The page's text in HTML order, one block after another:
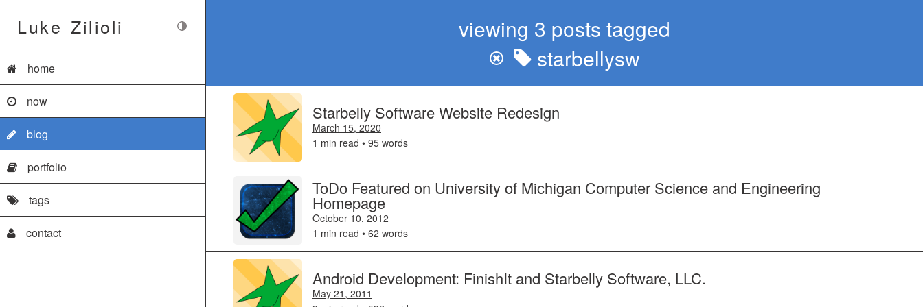
Luke Zilioli
home
now
blog
portfolio
tags
contact
viewing 3 posts tagged
starbellysw
Starbelly Software Website Redesign
March 15, 2020
1 min read • 95 words
ToDo Featured on University of Michigan Computer Science and Engineering
Homepage
October 10, 2012
1 min read • 62 words
Android Development: FinishIt and Starbelly Software, LLC.
May 21, 2011